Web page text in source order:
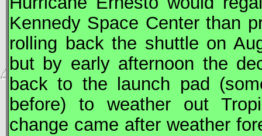
Kennedy Space Center than
rolling back the shuttle on
but by early afternoon the
back to the launch pad
before) to weather out
change came after weather